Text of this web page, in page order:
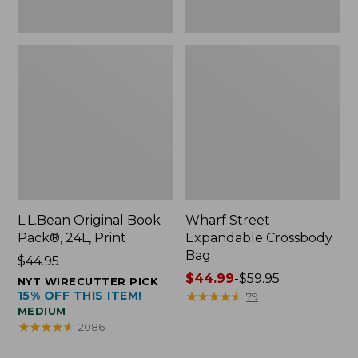
L.L.Bean Original Book
Pack®, 24L, Print
Price:
$44.95
$44.95
NYT WIRECUTTER PICK
15% OFF THIS ITEM!
MEDIUM
★★★★★
★★★★★ 2086
Wharf Street
Expandable Crossbody
Bag
Price
range
$44.99-$59.95
★★★★★
★★★★★ 79